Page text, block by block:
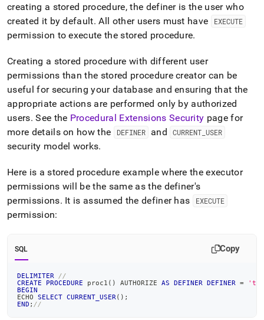
creating a stored procedure, the definer is the user who
created it by default. All other users must have EXECUTE
permission to execute the stored procedure.
Creating a stored procedure with different user
permissions than the stored procedure creator can be
useful for securing your database and ensuring that the
appropriate actions are performed only by authorized
users. See the Procedural Extensions Security page for
more details on how the
DEFINER and CURRENT _USER
security model works.
Here is a stored procedure example where the executor
permissions will be the same as the definer's
permissions. It is assumed the definer has EXECUTE
permission:
SQL Copy
DELIMITER
//
CREATE
PROCEDURE proc1 ( ) AUTHORIZE AS DEFINER DEFINER =
BEGIN
ECHO SELECT CURRENT_USER ( ) ;
END ; //